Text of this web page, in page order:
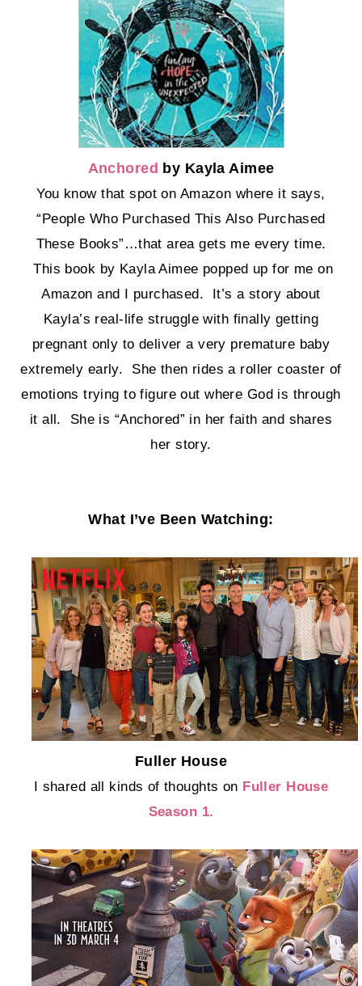
Anchored by Kayla Aimee
You know that spot on Amazon where it says,
“People Who Purchased This Also Purchased
These Books”…that area gets me every time.
This book by Kayla Aimee popped up for me on
Amazon and I purchased. It’s a story about
Kayla’s real-life struggle with finally getting
pregnant only to deliver a very premature baby
extremely early. She then rides a roller coaster of
emotions trying to figure out where God is through
it all. She is “Anchored” in her faith and shares
her story.
What I’ve Been Watching:
Fuller House
I shared all kinds of thoughts on Fuller House
Season 1.